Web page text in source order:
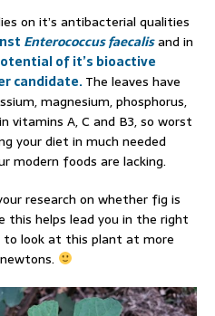
on it’s antibacterial qualities
Enterococcus faecalisand in
of it’s bioactive
candidate.The leaves have
magnesium, phosphorus,
vitamins A, C and B3, so worst
your diet in much needed
modern foods are lacking.
research on whether fig is
helps lead you in the right
to look at this plant at more